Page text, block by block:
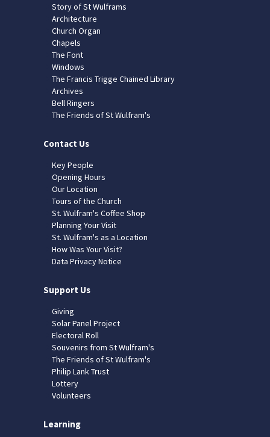
Story of St Wulframs
Architecture
Church Organ
Chapels
The Font
Windows
The Francis Trigge Chained Library
Archives
Bell Ringers
The Friends of St Wulfram's
Contact Us
Key People
Opening Hours
Our Location
Tours of the Church
St. Wulfram's Coffee Shop
Planning Your Visit
St. Wulfram's as a Location
How Was Your Visit?
Data Privacy Notice
Support Us
Giving
Solar Panel Project
Electoral Roll
Souvenirs from St Wulfram's
The Friends of St Wulfram's
Philip Lank Trust
Lottery
Volunteers
Learning